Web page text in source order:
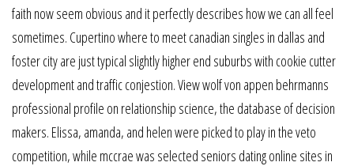
faith now seem obvious and it perfectly describes how we can all feel
sometimes. Cupertino where to meet canadian singles in dallas and
foster city are just typical slightly higher end suburbs with cookie cutter
development and traffic conjestion. View wolf von appen behrmanns
professional profile on relationship science, the database of decision
makers. Elissa, amanda, and helen were picked to play in the veto
competition, while mccrae was selected seniors dating online sites in